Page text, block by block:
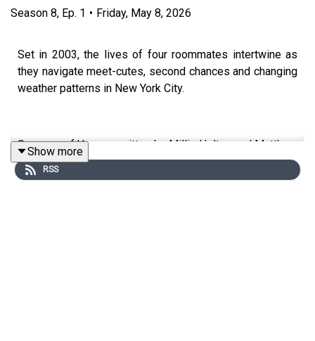
Season 8, Ep. 1 • Friday, May 8, 2026
Set in 2003, the lives of four roommates intertwine as
they navigate meet-cutes, second chances and changing
weather patterns in New York City.
Seasons of Us was written by Millie Holten and Matthew
Jackson.
Show more
RSS